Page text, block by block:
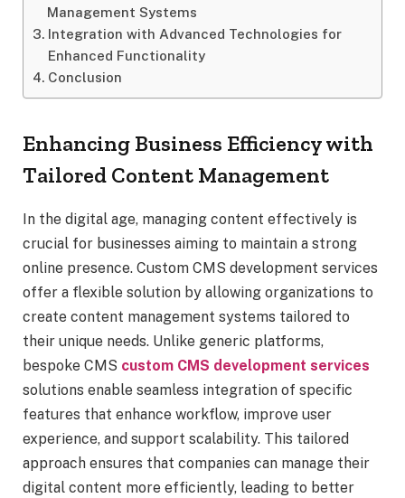
Management Systems
Integration with Advanced Technologies for
Enhanced Functionality
Conclusion
Enhancing Business Efficiency with
Tailored Content Management
In the digital age, managing content effectively is
crucial for businesses aiming to maintain a strong
online presence. Custom CMS development services
offer a flexible solution by allowing organizations to
create content management systems tailored to
their unique needs. Unlike generic platforms,
bespoke CMS custom CMS development services
solutions enable seamless integration of specific
features that enhance workflow, improve user
experience, and support scalability. This tailored
approach ensures that companies can manage their
digital content more efficiently, leading to better